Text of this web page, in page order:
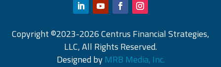
Copyright ©2023-2026 Centrus Financial Strategies,
LLC, All Rights Reserved.
Designed by MRB Media, Inc.